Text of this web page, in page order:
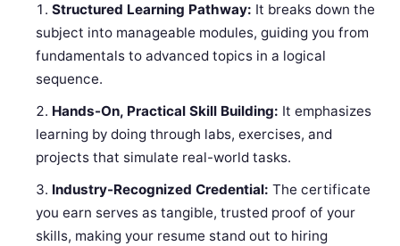
Structured Learning Pathway: It breaks down the
subject into manageable modules, guiding you from
fundamentals to advanced topics in a logical
sequence.
Hands-On, Practical Skill Building: It emphasizes
learning by doing through labs, exercises, and
projects that simulate real-world tasks.
Industry-Recognized Credential: The certificate
you earn serves as tangible, trusted proof of your
skills, making your resume stand out to hiring